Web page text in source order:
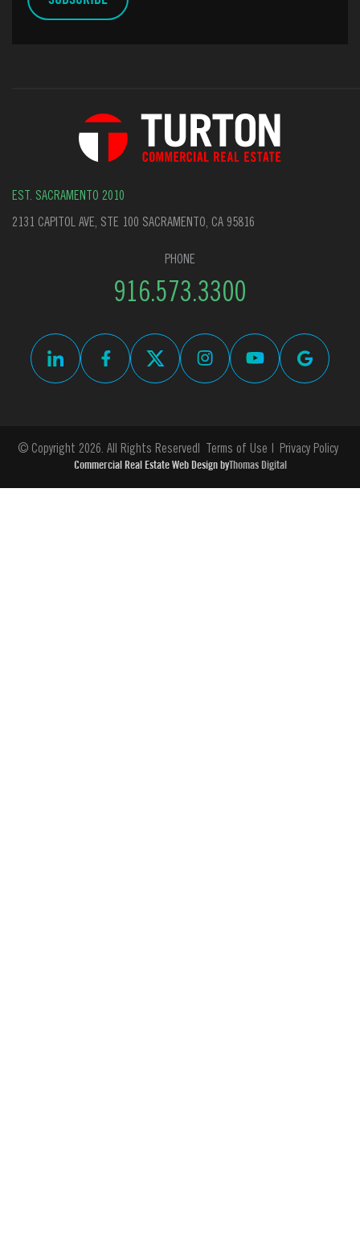
EST. SACRAMENTO 2010
2131 CAPITOL AVE, STE 100 SACRAMENTO, CA 95816
PHONE
916.573.3300
© Copyright 2026. All Rights Reserved Terms of Use Privacy Policy
Commercial Real Estate Web Design byThomas Digital